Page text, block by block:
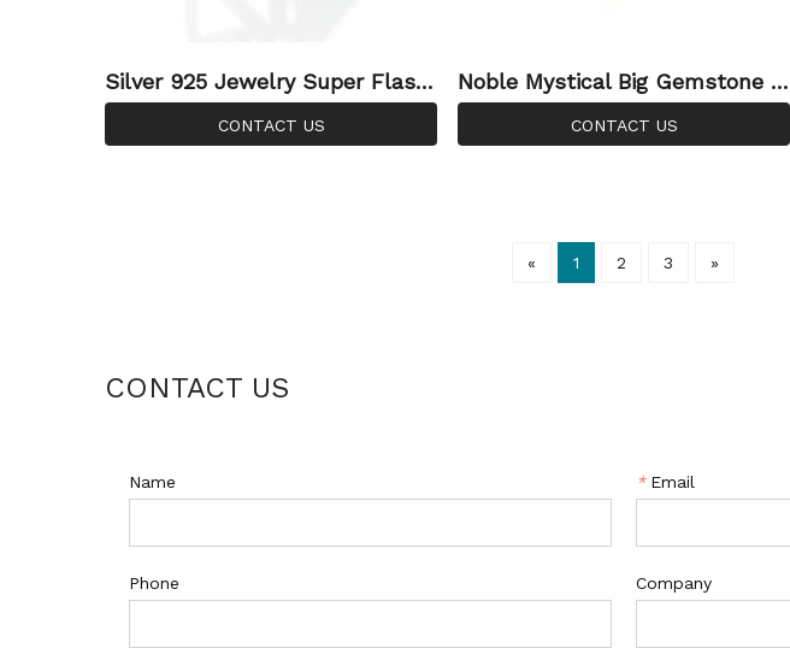
Silver 925 Jewelry Super Flash
Inlaid Zircon Gold Ring
CONTACT US
Noble Mystical Big Gemstone 9
25 Silver Ring
CONTACT US
« 1 2 3 »
CONTACT US
Name * Email
Phone Company